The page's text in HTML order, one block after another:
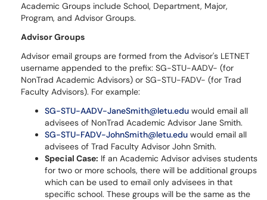
Academic Groups include School, Department, Major,
Program, and Advisor Groups.
Advisor Groups
Advisor email groups are formed from the Advisor's LETNET
username appended to the prefix: SG-STU-AADV- (for
NonTrad Academic Advisors) or SG-STU-FADV- (for Trad
Faculty Advisors). For example:
SG-STU-AADV-JaneSmith@letu.edu would email all
advisees of NonTrad Academic Advisor Jane Smith.
SG-STU-FADV-JohnSmith@letu.edu would email all
advisees of Trad Faculty Advisor John Smith.
Special Case: If an Academic Advisor advises students
for two or more schools, there will be additional groups
which can be used to email only advisees in that
specific school. These groups will be the same as the